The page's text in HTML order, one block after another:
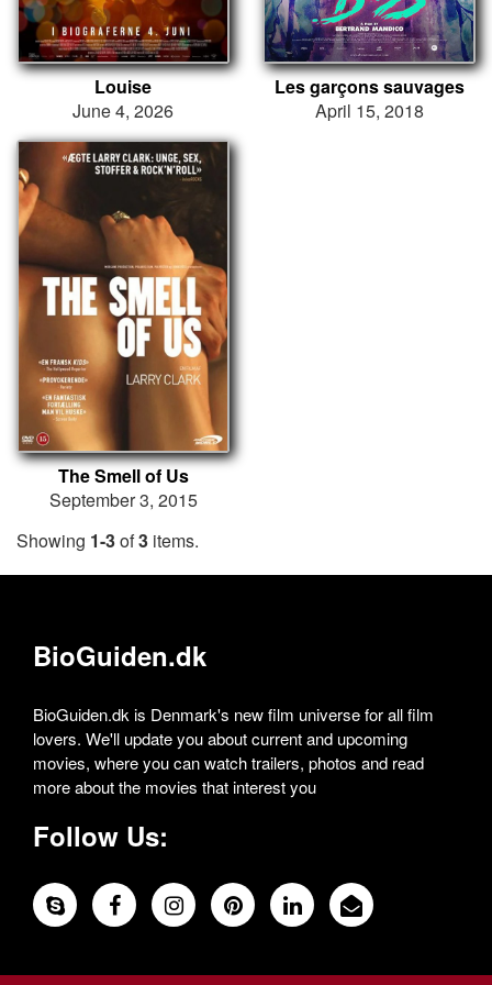
Louise
June 4, 2026
Les garçons sauvages
April 15, 2018
The Smell of Us
September 3, 2015
Showing 1-3of3 items.
BioGuiden.dk
BioGuiden.dk is Denmark's new film universe for all film
lovers. We'll update you about current and upcoming
movies, where you can watch trailers, photos and read
more about the movies that interest you
Follow Us: